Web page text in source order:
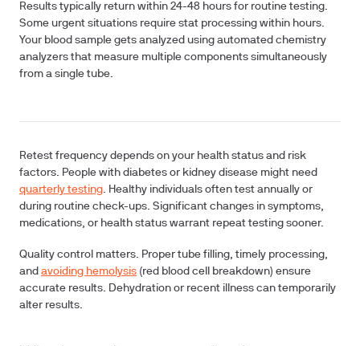
Results typically return within 24-48 hours for routine testing.
Some urgent situations require stat processing within hours.
Your blood sample gets analyzed using automated chemistry
analyzers that measure multiple components simultaneously
from a single tube.
Retest frequency depends on your health status and risk
factors. People with diabetes or kidney disease might need
quarterly testing. Healthy individuals often test annually or
during routine check-ups. Significant changes in symptoms,
medications, or health status warrant repeat testing sooner.
Quality control matters. Proper tube filling, timely processing,
and avoiding hemolysis (red blood cell breakdown) ensure
accurate results. Dehydration or recent illness can temporarily
alter results.